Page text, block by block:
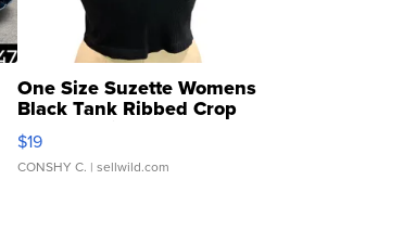
One Size Suzette Womens
Black Tank Ribbed Crop
Asymmetrical ...
$19
CONSHY C. | sellwild.com